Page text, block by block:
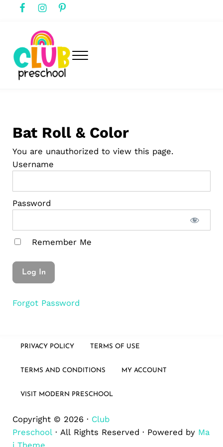
Skip to main content
Skip to header right navigation
Skip to after header navigation
Skip to site footer
Menu
Bat Roll & Color
You are unauthorized to view this page.
Username
Password
Remember Me
Forgot Password
PRIVACY POLICY TERMS OF USE
TERMS AND CONDITIONS MY ACCOUNT
VISIT MODERN PRESCHOOL
Copyright © 2026 · Club
Preschool · All Rights Reserved · Powered by Ma
i Theme